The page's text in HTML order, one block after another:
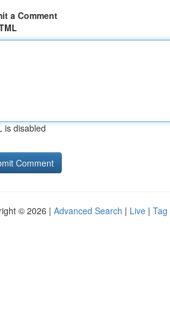
a Comment
is disabled
© 2026 | Advanced Search | Live | Tag